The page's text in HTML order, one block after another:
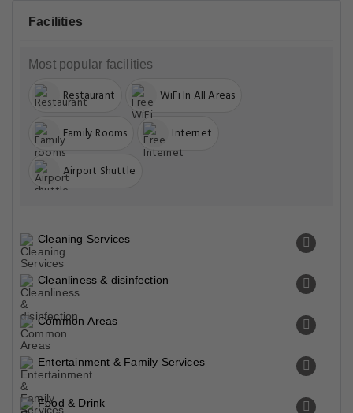
Facilities
Most popular facilities
Restaurant WiFi In All Areas
Family Rooms Internet
Airport Shuttle
Cleaning Services
Cleanliness & disinfection
Common Areas
Entertainment & Family Services
Food & Drink